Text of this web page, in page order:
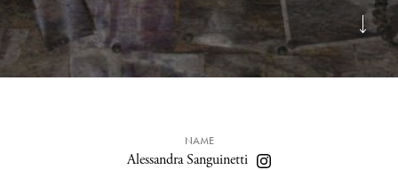
NAME
Alessandra Sanguinetti